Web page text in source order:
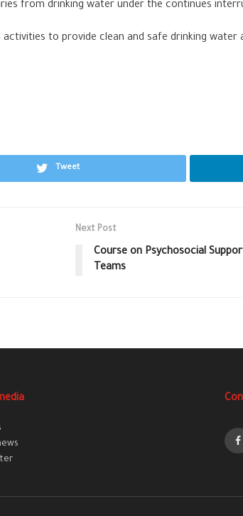
from drinking water under the continues
activities to provide clean and safe drinking
Tweet
Next Post
Course on Psychosocial
Teams